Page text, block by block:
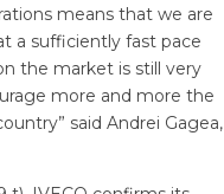
means that we are
a sufficiently fast pace
the market is still very
more and more the
said Andrei Gagea,